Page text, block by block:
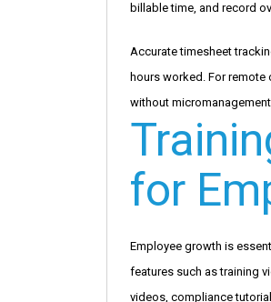
billable time, and record
Accurate timesheet
hours worked. For
without
for
Employee growth is
features such as training
videos, compliance